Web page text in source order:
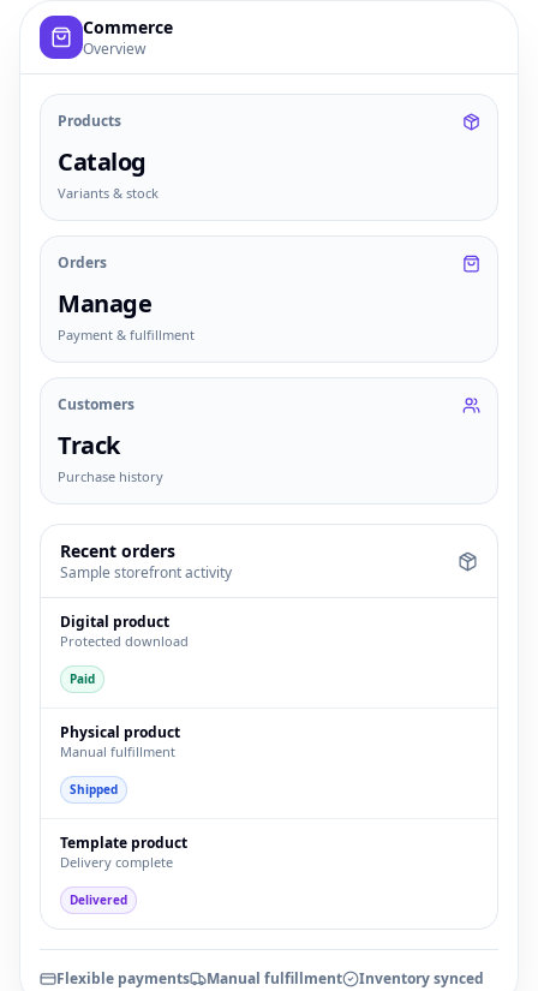
Example commerce dashboard with sample products,
Commerce
Overview
Products
Catalog
Variants & stock
Orders
Manage
Payment & fulfillment
Customers
Track
Purchase history
Recent orders
Sample storefront activity
Digital product
Protected download
Paid
Physical product
Manual fulfillment
Shipped
Template product
Delivery complete
Delivered
Flexible payments Manual fulfillment Inventory synced